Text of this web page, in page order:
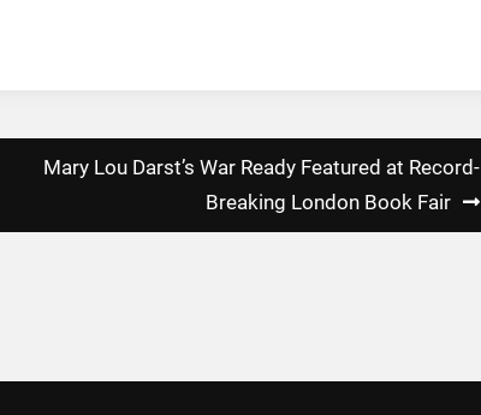
Mary Lou Darst’s War Ready Featured at Record-
Breaking London Book Fair